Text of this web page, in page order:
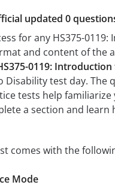
updated 0
for any HS375-
and content of the
0119:
test day.
tests help
a section and
comes with the
Mode